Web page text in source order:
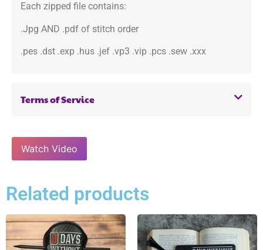
Each zipped file contains:
.Jpg AND .pdf of stitch order
.pes .dst .exp .hus .jef .vp3 .vip .pcs .sew .xxx
Terms of Service
Watch Video
Related products